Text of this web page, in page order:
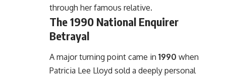
through her famous relative.
The 1990 National Enquirer
Betrayal
A major turning point came in 1990 when
Patricia Lee Lloyd sold a deeply personal